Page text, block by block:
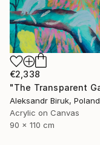
€2,338
Aleksandr Biruk, Poland
Acrylic on Canvas
90 x 110 cm